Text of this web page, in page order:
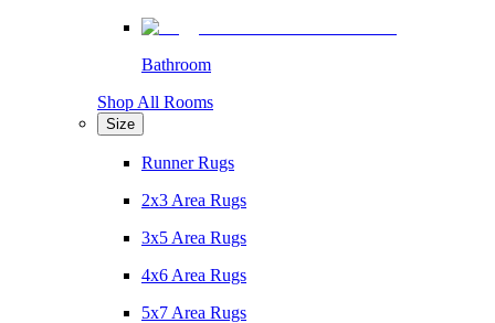
Bathroom
Shop All Rooms
Size
Runner Rugs
2x3 Area Rugs
3x5 Area Rugs
4x6 Area Rugs
5x7 Area Rugs